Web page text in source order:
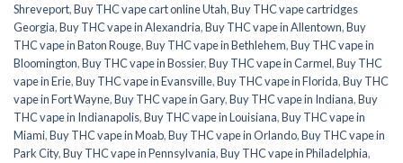
Shreveport,Buy THC vape cart online Utah,Buy THC vape cartridges
Georgia,Buy THC vape in Alexandria,Buy THC vape in Allentown,Buy
THC vape in Baton Rouge,Buy THC vape in Bethlehem,Buy THC vape in
Bloomington,Buy THC vape in Bossier,Buy THC vape in Carmel,Buy THC
vape in Erie,Buy THC vape in Evansville,Buy THC vape in Florida,Buy THC
vape in Fort Wayne,Buy THC vape in Gary,Buy THC vape in Indiana,Buy
THC vape in Indianapolis,Buy THC vape in Louisiana,Buy THC vape in
Miami,Buy THC vape in Moab,Buy THC vape in Orlando,Buy THC vape in
Park City,Buy THC vape in Pennsylvania,Buy THC vape in Philadelphia,